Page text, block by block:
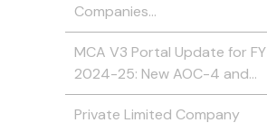
Companies…
MCA V3 Portal Update for FY
2024-25: New AOC-4 and…
Private Limited Company